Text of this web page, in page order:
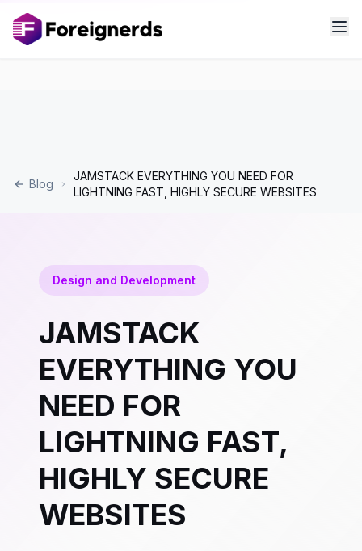
Blog
JAMSTACK EVERYTHING YOU NEED FOR
LIGHTNING FAST, HIGHLY SECURE WEBSITES
Design and Development
JAMSTACK
EVERYTHING YOU
NEED FOR
LIGHTNING FAST,
HIGHLY SECURE
WEBSITES